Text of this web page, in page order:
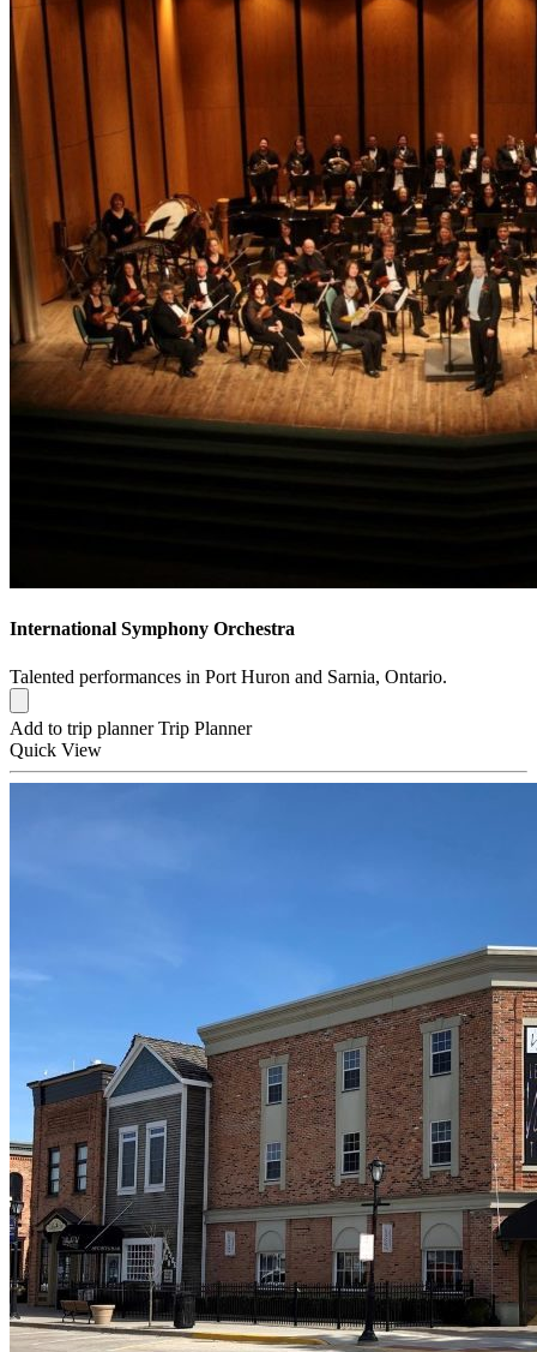
International Symphony Orchestra
Talented performances in Port Huron and Sarnia, Ontario.
Add to trip planner Trip Planner
Quick View